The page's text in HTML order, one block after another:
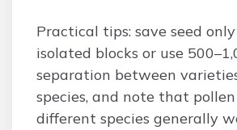
Practical tips: save seed
isolated blocks or use
separation between
species, and note that
different species generally